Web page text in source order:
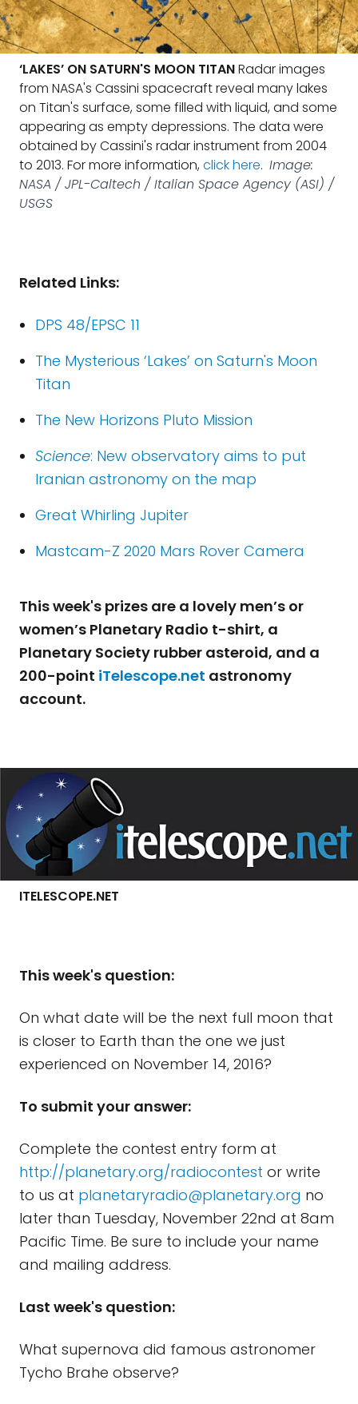
‘LAKES’ ON SATURN'S MOON TITANRadar images
from NASA's Cassini spacecraft reveal many lakes
on Titan's surface, some filled with liquid, and some
appearing as empty depressions. The data were
obtained by Cassini's radar instrument from 2004
to 2013. For more information,click here. Image:
NASA / JPL-Caltech / Italian Space Agency (ASI) /
USGS
Related Links:
DPS 48/EPSC 11
The Mysterious ‘Lakes’ on Saturn's Moon
Titan
The New Horizons Pluto Mission
Science: New observatory aims to put
Iranian astronomy on the map
Great Whirling Jupiter
Mastcam-Z 2020 Mars Rover Camera
This week's prizes are a lovely men’s or
women’s Planetary Radio t-shirt, a
Planetary Society rubber asteroid, and a
200-point iTelescope.net astronomy
account.
ITELESCOPE.NET
This week's question:
On what date will be the next full moon that
is closer to Earth than the one we just
experienced on November 14, 2016?
To submit your answer:
Complete the contest entry form at
http://planetary.org/radiocontest or write
to us at planetaryradio@planetary.org no
later than Tuesday, November 22nd at 8am
Pacific Time. Be sure to include your name
and mailing address.
Last week's question:
What supernova did famous astronomer
Tycho Brahe observe?